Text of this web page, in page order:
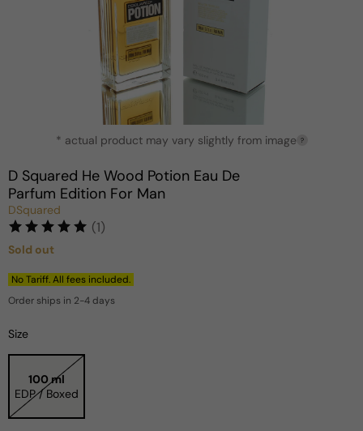
modal
* actual product may vary slightly from image ?
D Squared He Wood Potion Eau De
Parfum Edition For Man
DSquared
(1)
Regular
price
Sold out
No Tariff. All fees included.
Order ships in 2-4 days
Size
100 ml
EDP / Boxed